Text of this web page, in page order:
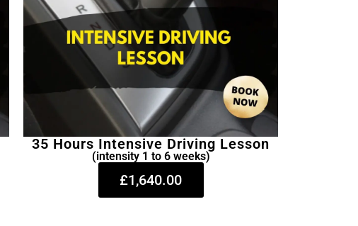
35 Hours Intensive Driving Lesson
(intensity 1 to 6 weeks)
£1,640.00